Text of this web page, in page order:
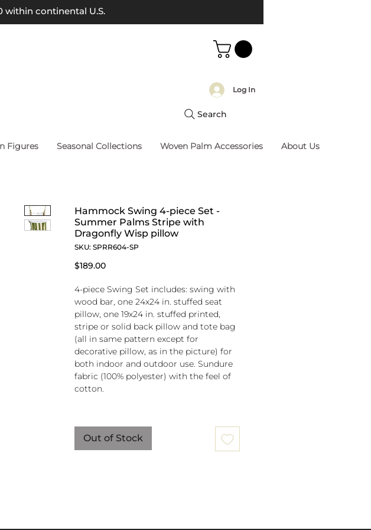
within continental U.S.
Log In
Search
Figures Seasonal Collections Woven Palm Accessories About Us
Hammock Swing 4-piece Set -
Summer Palms Stripe with
Dragonfly Wisp pillow
SKU: SPRR604-SP
$189.00Price
4-piece Swing Set includes: swing with
wood bar, one 24x24 in. stuffed seat
pillow, one 19x24 in. stuffed printed,
stripe or solid back pillow and tote bag
(all in same pattern except for
decorative pillow, as in the picture) for
both indoor and outdoor use. Sundure
fabric (100% polyester) with the feel of
cotton.
attached to 100% polyester rope
250-lb. weight capacity
Pillow insert is 100% polyester. Zipper
Out of Stock